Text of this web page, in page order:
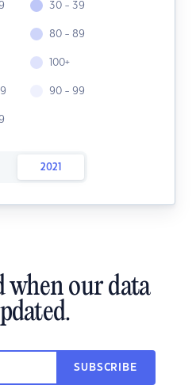
30 - 39
80 - 89
100+
90 - 99
2021
our data
SUBSCRIBE